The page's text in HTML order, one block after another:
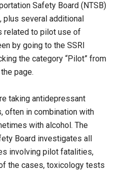
Safety Board (NTSB)
several additional
related to pilot use of
by going to the SSRI
the category “Pilot” from
page.
taking antidepressant
often in combination with
with alcohol. The
Board investigates all
involving pilot fatalities,
the cases, toxicology tests